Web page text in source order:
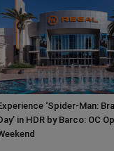
‘Spider-Man:
in HDR by Barco: OC